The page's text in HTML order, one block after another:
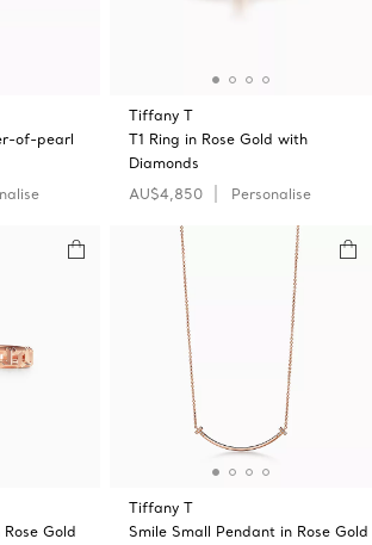
of-pearl
Tiffany T
T1 Ring in Rose Gold with
Diamonds
AU$4,850
Personalise
Gold
Tiffany T
Smile Small Pendant in Rose Gold